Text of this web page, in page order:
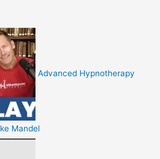
Advanced Hypnotherapy
Mandel